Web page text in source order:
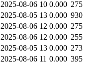
2025-08-06 10 0.000 275
2025-08-05 13 0.000 930
2025-08-06 12 0.000 275
2025-08-06 12 0.000 255
2025-08-05 13 0.000 273
2025-08-06 11 0.000 395